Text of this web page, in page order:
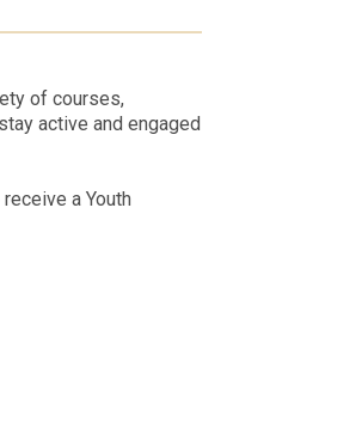
of courses,
active and engaged
a Youth